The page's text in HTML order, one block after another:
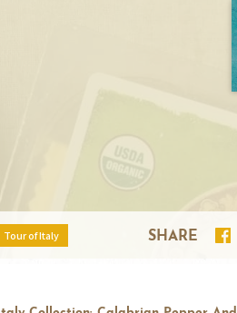
Tour of Italy SHARE